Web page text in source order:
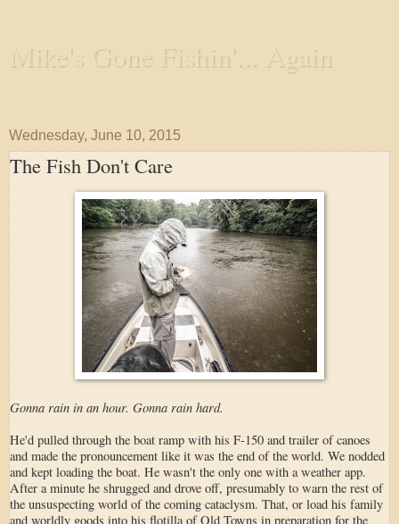
Mike's Gone Fishin'... Again
Wednesday, June 10, 2015
The Fish Don't Care
Gonna rain in an hour. Gonna rain hard.
He'd pulled through the boat ramp with his F-150 and trailer of canoes
and made the pronouncement like it was the end of the world. We nodded
and kept loading the boat. He wasn't the only one with a weather app.
After a minute he shrugged and drove off, presumably to warn the rest of
the unsuspecting world of the coming cataclysm. That, or load his family
and worldly goods into his flotilla of Old Towns in preparation for the